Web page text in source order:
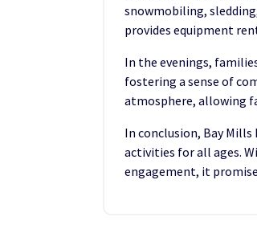
snowmobiling,
provides equipment
In the evenings,
fostering a sense of
atmosphere, allowing
In conclusion, Bay
activities for all ages.
engagement, it